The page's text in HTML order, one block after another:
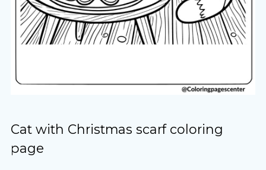
Cat with Christmas scarf coloring
page